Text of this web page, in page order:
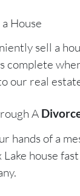
a House
sell a
complete
our real
A
hands of a
Lake house